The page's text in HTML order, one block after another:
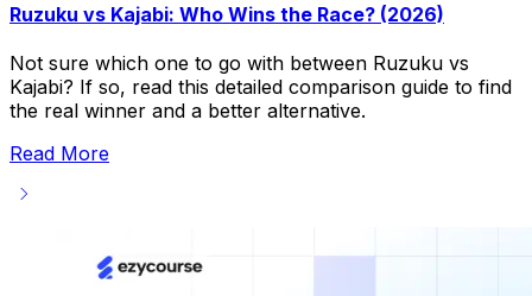
Ruzuku vs Kajabi: Who Wins the Race? (2026)
Not sure which one to go with between Ruzuku vs
Kajabi? If so, read this detailed comparison guide to find
the real winner and a better alternative.
Read More